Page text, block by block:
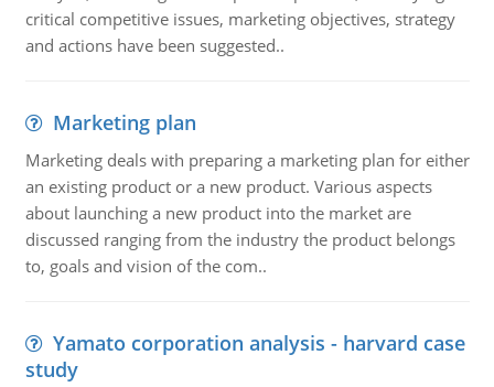
critical competitive issues, marketing objectives, strategy
and actions have been suggested..
Marketing plan
Marketing deals with preparing a marketing plan for either
an existing product or a new product. Various aspects
about launching a new product into the market are
discussed ranging from the industry the product belongs
to, goals and vision of the com..
Yamato corporation analysis - harvard case
study